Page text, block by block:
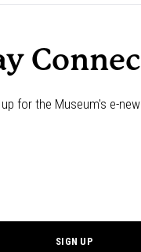
up for the Museum's e-